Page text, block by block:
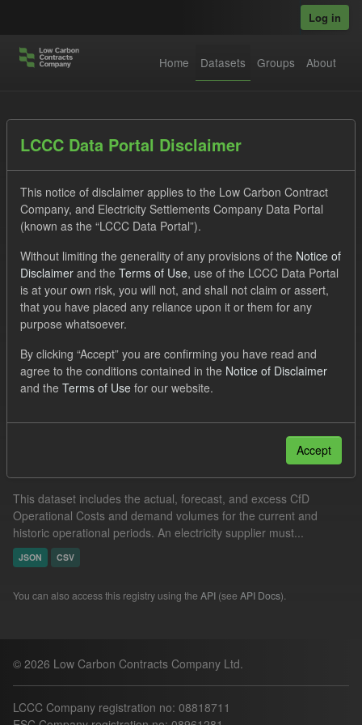
Log in
Home Datasets Groups About
Order by
1 dataset found
Tags: Forecast CfD Groups: Levy
Formats:
JSON
CSV
This dataset includes the actual, forecast, and excess CfD
Operational Costs and demand volumes for the current and
historic operational periods. An electricity supplier must...
JSON CSV
You can also access this registry using the API (see API Docs).
© 2026 Low Carbon Contracts Company Ltd.
LCCC Company registration no: 08818711
LCCC Data Portal Disclaimer
This notice of disclaimer applies to the Low Carbon Contract
Company, and Electricity Settlements Company Data Portal
(known as the “LCCC Data Portal”).
Without limiting the generality of any provisions of the Notice of
Disclaimer and the Terms of Use, use of the LCCC Data Portal
is at your own risk, you will not, and shall not claim or assert,
that you have placed any reliance upon it or them for any
purpose whatsoever.
By clicking “Accept” you are confirming you have read and
agree to the conditions contained in the Notice of Disclaimer
and the Terms of Use for our website.
Accept